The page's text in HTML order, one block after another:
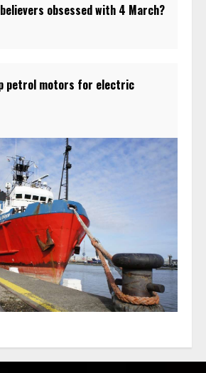
believers obsessed with 4 March?
petrol motors for electric